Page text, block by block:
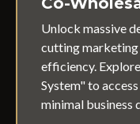
Unlock massive
cutting
efficiency.
System" to
minimal business